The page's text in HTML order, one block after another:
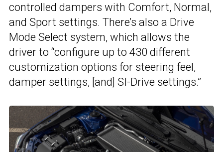
controlled dampers with Comfort, Normal,
and Sport settings. There’s also a Drive
Mode Select system, which allows the
driver to “configure up to 430 different
customization options for steering feel,
damper settings, [and] SI-Drive settings.”